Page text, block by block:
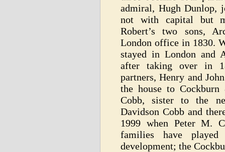
admiral, Hugh Dunlop,
not with capital but
Robert’s two sons,
London office in 1830.
stayed in London and
after taking over in
partners, Henry and
the house to
Cobb, sister to the
Davidson Cobb and
1999 when Peter M.
families have
development; the